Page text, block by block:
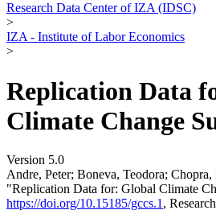
Research Data Center of IZA (IDSC)
>
IZA - Institute of Labor Economics
>
Replication Data
Climate Change
Version 5.0
Andre, Peter; Boneva, Teodora;
"Replication Data for: Global Climate
https://doi.org/10.15185/gccs.1 ,